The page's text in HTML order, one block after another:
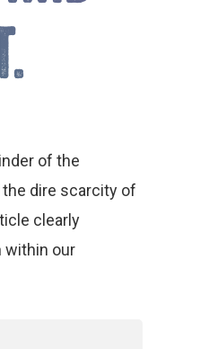
of the
dire scarcity of
clearly
within our